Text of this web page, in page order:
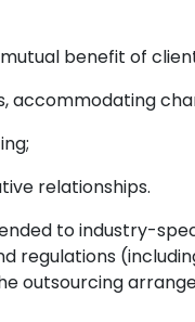
benefit of
accommodating
relationships.
to industry-
regulations
outsourcing